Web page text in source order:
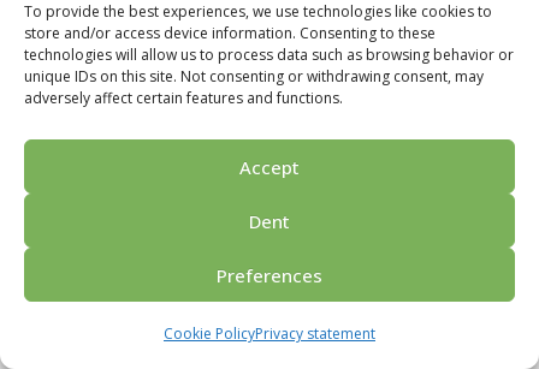
To provide the best experiences, we use technologies like cookies to
store and/or access device information. Consenting to these
technologies will allow us to process data such as browsing behavior or
unique IDs on this site. Not consenting or withdrawing consent, may
adversely affect certain features and functions.
Accept
Dent
Preferences
Cookie PolicyPrivacy statement
Home For groups Activities Guided tours
Privacy policy
Ask for price Contact us
© 2026 Porvoo Tours - matkanjärjestäjä / FPW